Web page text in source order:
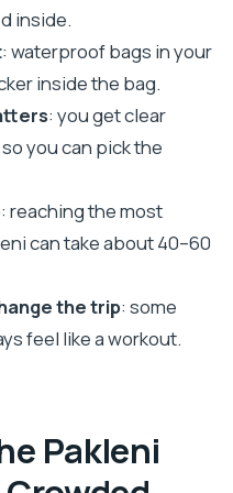
You Go
Self-Guided
rental?
friendly?
in Hvar?
the best Pakleni
swimmers or
inside.
: waterproof bags in your
inside the bag.
: you get clear
you can pick the
: reaching the most
can take about 40–60
the trip: some
feel like a workout.
Pakleni